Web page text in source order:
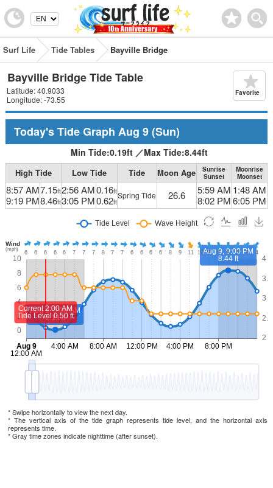
Surf Life Tide Tables Bayville Bridge
Bayville Bridge Tide Table
Latitude: 40.9033
Longitude: -73.55
Favorite
Today's Tide Graph Aug 9(Sun)
Min Tide:0.19ft ／Max Tide:8.44ft
High Tide Low Tide Tide Moon Age
Sunrise
Sunset
Moonrise
Moonset
8:57 AM
9:19 PM
7.15ft
8.46ft
2:56 AM
3:05 PM
0.16ft
0.62ft
Spring Tide 26.6
5:59 AM
8:02 PM
1:48 AM
6:05 PM
* Swipe horizontally to view the next day.
* The vertical axis of the tide graph represents tide level, and the horizontal axis
represents time.
* Gray time zones indicate nighttime (after sunset).